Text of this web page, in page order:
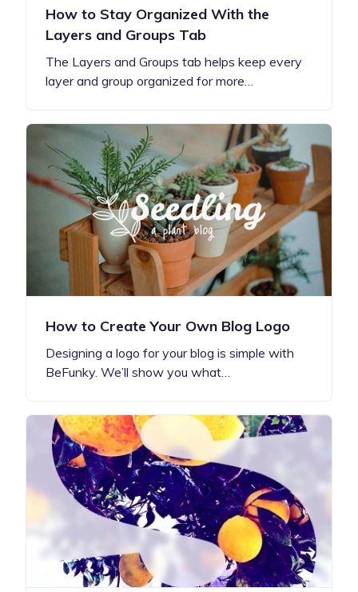
How to Stay Organized With the
Layers and Groups Tab
The Layers and Groups tab helps keep every
layer and group organized for more…
How to Create Your Own Blog Logo
Designing a logo for your blog is simple with
BeFunky. We’ll show you what…